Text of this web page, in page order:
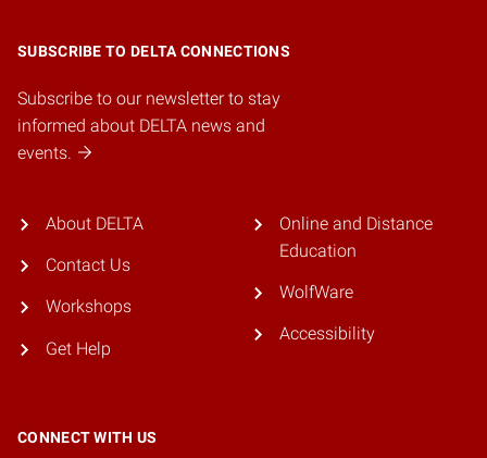
SUBSCRIBE TO DELTA CONNECTIONS
Subscribe to our newsletter to stay
informed about DELTA news and
events.
About DELTA
Contact Us
Workshops
Get Help
Online and Distance
Education
WolfWare
Accessibility
CONNECT WITH US